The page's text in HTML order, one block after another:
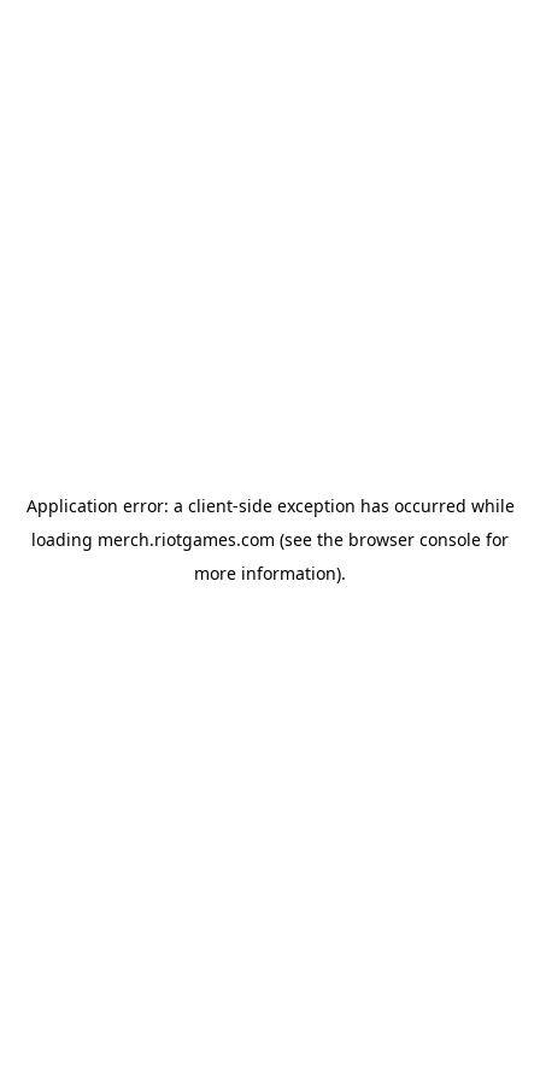
Application error: a client-side exception has occurred while
loading merch.riotgames.com (see the browser console for
more information).